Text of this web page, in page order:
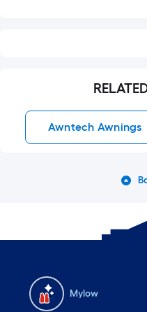
Awntech Awnings
Mylow